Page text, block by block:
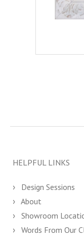
HELPFUL LINKS
Design Sessions
About
Showroom
Words From Our